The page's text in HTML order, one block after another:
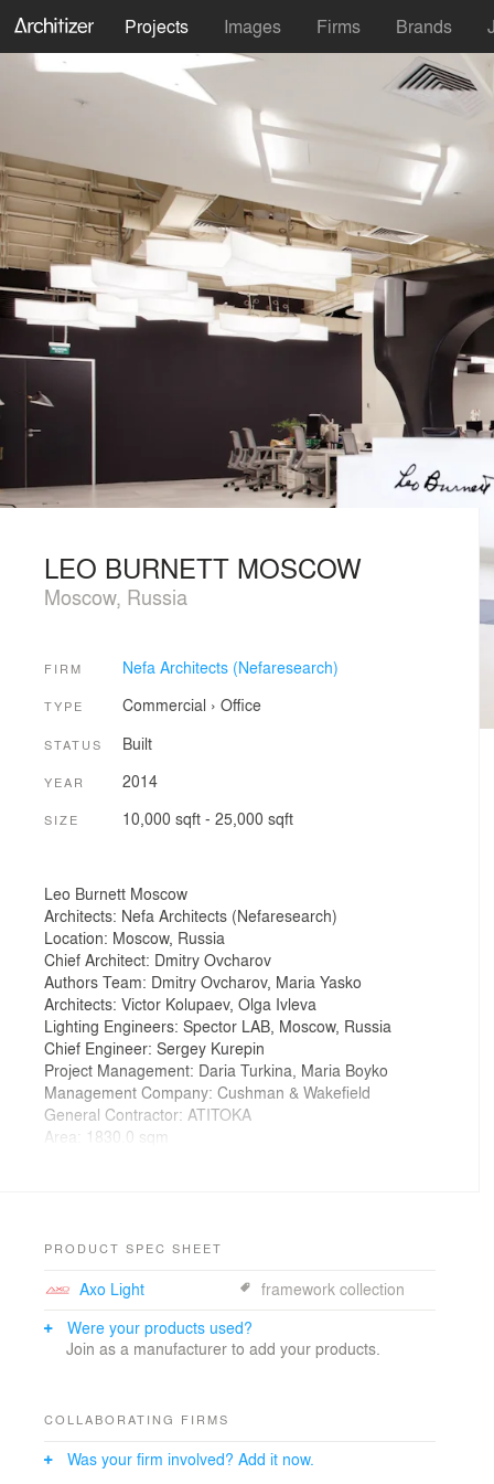
Projects Images Firms Brands
LEO BURNETT MOSCOW
Moscow, Russia
FIRM Nefa Architects (Nefaresearch)
TYPE Commercial › Office
STATUS Built
YEAR 2014
SIZE 10,000 sqft - 25,000 sqft
Leo Burnett Moscow
Architects: Nefa Architects (Nefaresearch)
Location: Moscow, Russia
Chief Architect: Dmitry Ovcharov
Authors Team: Dmitry Ovcharov, Maria Yasko
Architects: Victor Kolupaev, Olga Ivleva
Lighting Engineers: Spector LAB, Moscow, Russia
Chief Engineer: Sergey Kurepin
Project Management: Daria Turkina, Maria Boyko
Management Company: Cushman & Wakefield
General Contractor: ATITOKA
Area: 1830.0 sqm
feature of this space was not born at once,” said
apples, which are central to the company’s signature
“The first agency was established in Chicago in 1935,
and we have aspired for some style reference to that
thought it looked cool, and even more so if we would
PRODUCT SPEC SHEET
Axo Light
framework collection
Were your products used?
Join as a manufacturer to add your products.
COLLABORATING FIRMS
Was your firm involved? Add it now.